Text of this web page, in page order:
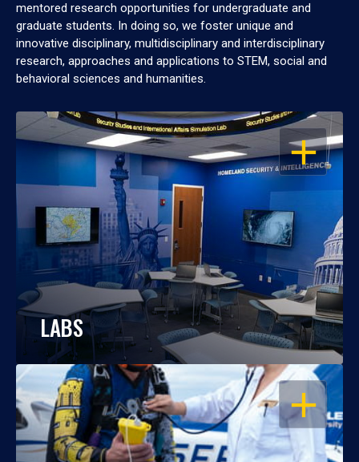
mentored research opportunities for undergraduate and
graduate students. In doing so, we foster unique and
innovative disciplinary, multidisciplinary and interdisciplinary
research, approaches and applications to STEM, social and
behavioral sciences and humanities.
OPEN
LABS
OPEN